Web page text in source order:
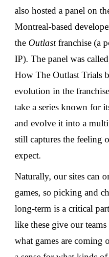
also hosted a panel on
Montreal-based
the Outlastfranchise (a
IP). The panel was
How The Outlast Trials
evolution in the
take a series known for
and evolve it into a
still captures the feeling
expect.
Naturally, our sites can
games, so picking and
long-term is a critical
like these give our
what games are coming